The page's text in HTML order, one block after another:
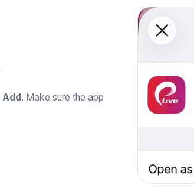
Add. Make sure the app